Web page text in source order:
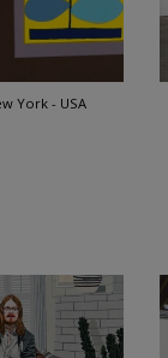
York - USA